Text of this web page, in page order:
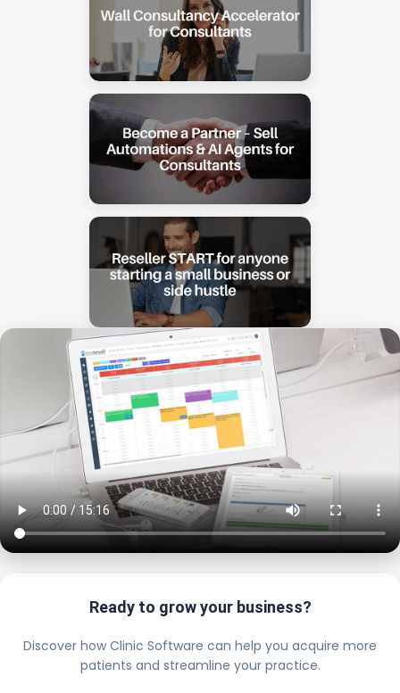
Ready to grow your business?
Discover how Clinic Software can help you acquire more
patients and streamline your practice.